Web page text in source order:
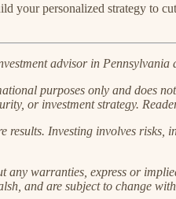
your personalized strategy to
advisor in
purposes only and does
or investment strategy.
results. Investing involves
warranties, express or
and are subject to change